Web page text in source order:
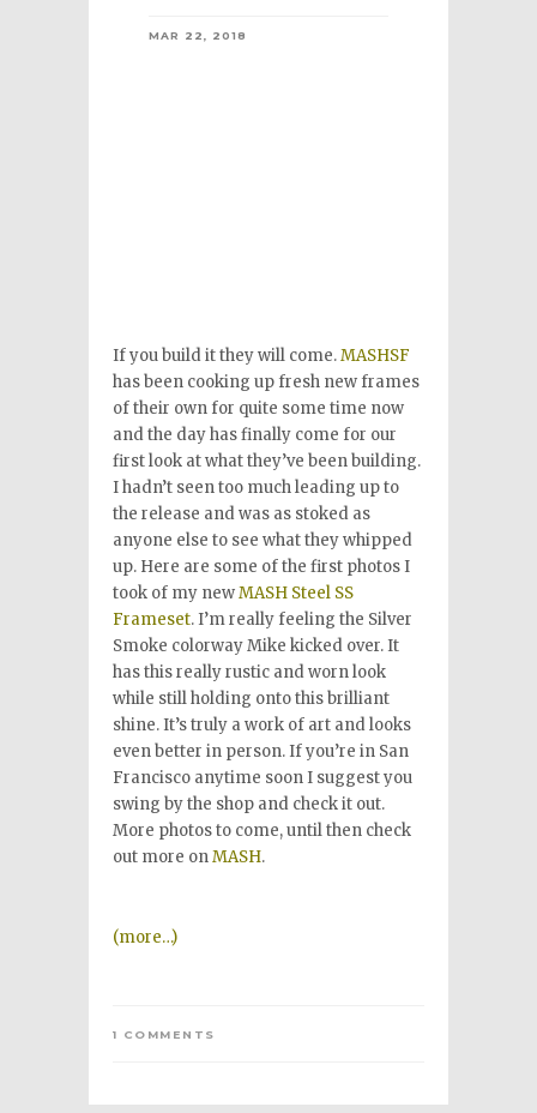
MAR 22, 2018
If you build it they will come.MASHSF
has been cooking up fresh new frames
of their own for quite some time now
and the day has finally come for our
first look at what they’ve been building.
I hadn’t seen too much leading up to
the release and was as stoked as
anyone else to see what they whipped
up. Here are some of the first photos I
took of my newMASH Steel SS
Frameset. I’m really feeling the Silver
Smoke colorway Mike kicked over. It
has this really rustic and worn look
while still holding onto this brilliant
shine. It’s truly a work of art and looks
even better in person. If you’re in San
Francisco anytime soon I suggest you
swing by the shop and check it out.
More photos to come, until then check
out more onMASH.
(more…)
1 COMMENTS